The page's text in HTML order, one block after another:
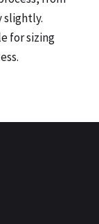
slightly.
for sizing